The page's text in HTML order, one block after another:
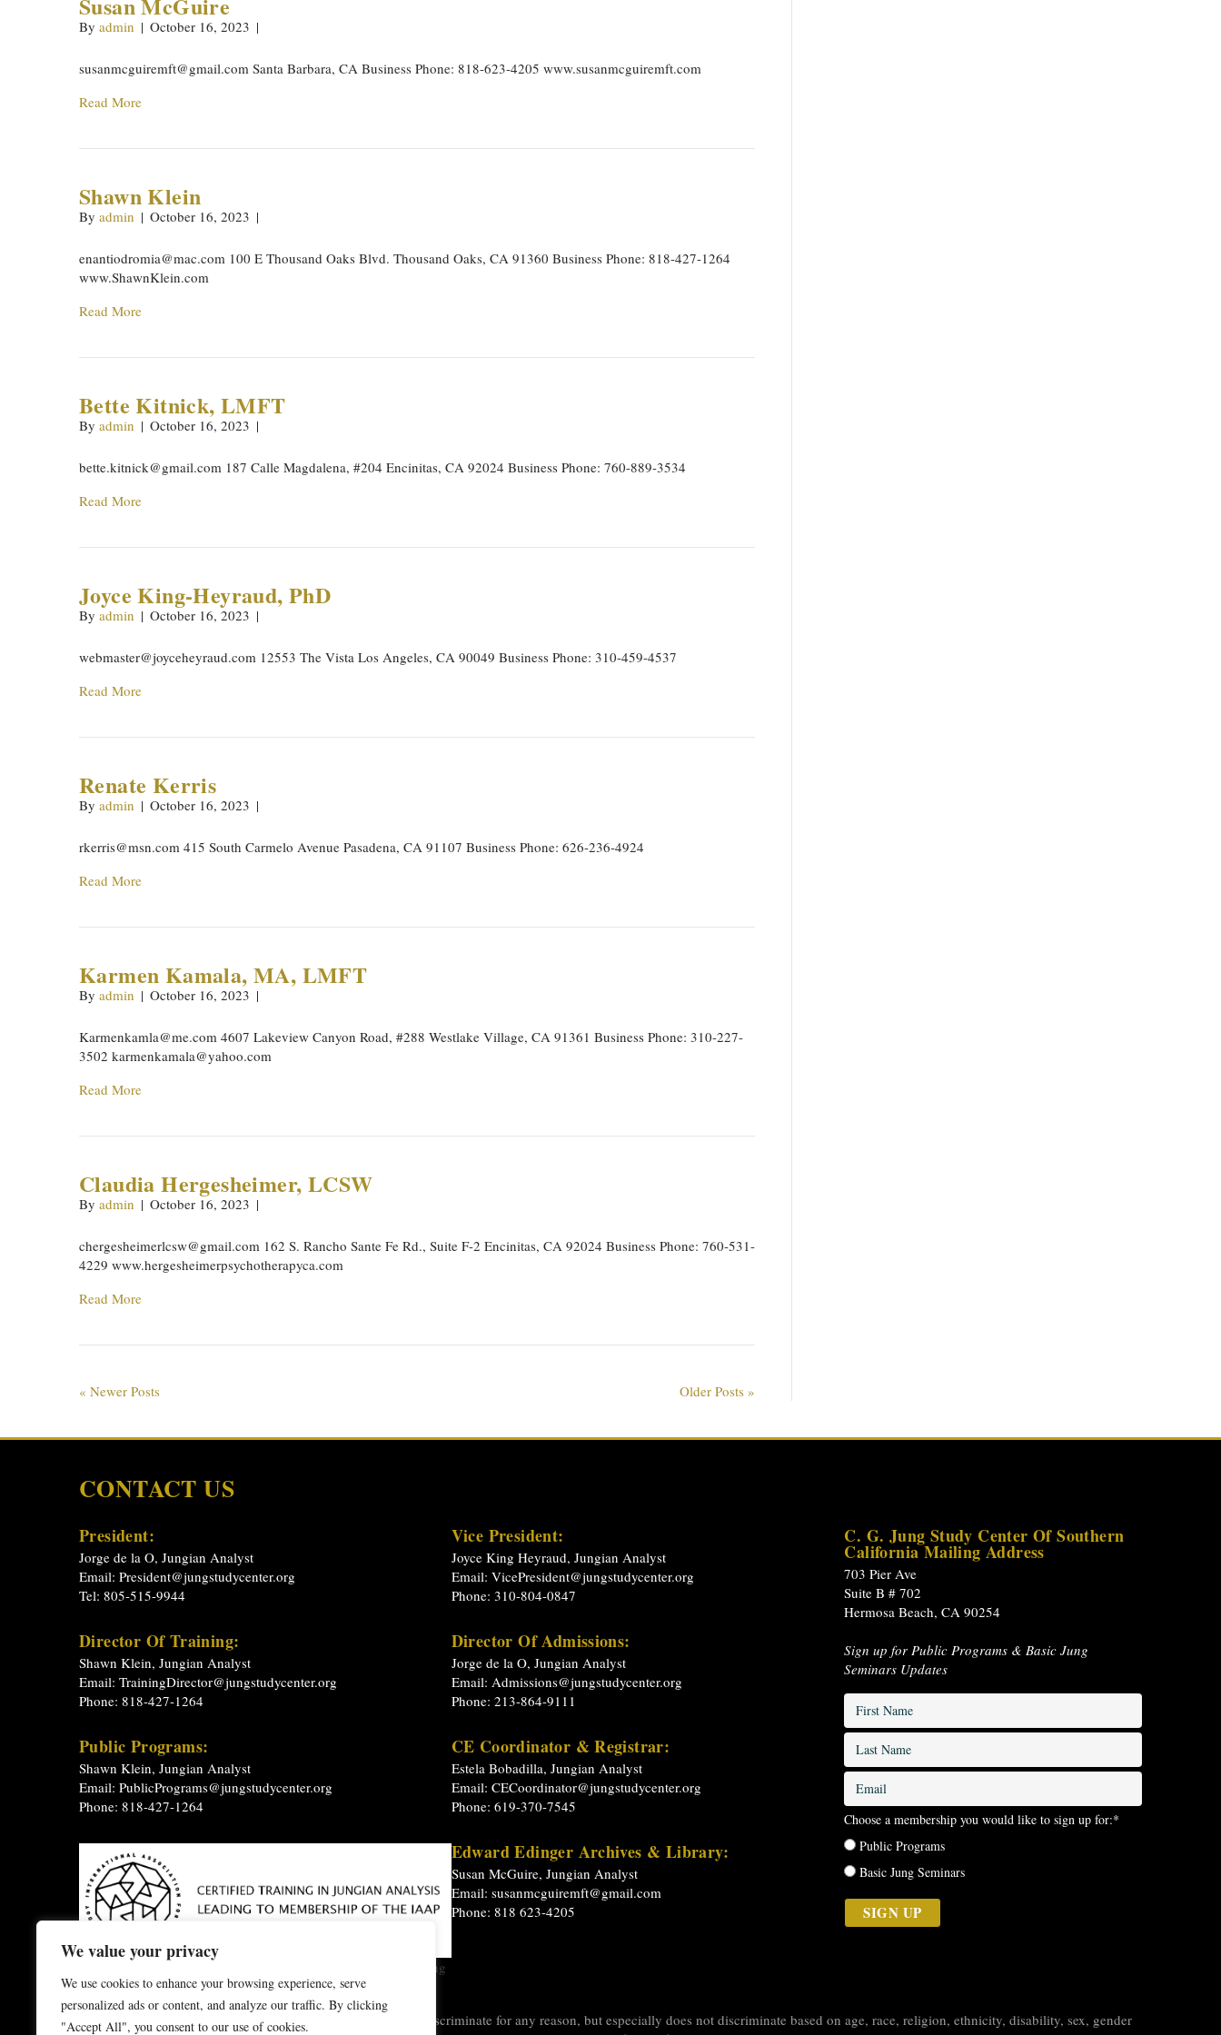
We value your privacy
We use cookies to enhance your browsing experience, serve
personalized ads or content, and analyze our traffic. By clicking
"Accept All", you consent to our use of cookies.
By admin | October 16, 2023 |
susanmcguiremft@gmail.com Santa Barbara, CA Business Phone: 818-623-4205 www.susanmcguiremft.com
Read More
Shawn Klein
By admin | October 16, 2023 |
enantiodromia@mac.com 100 E Thousand Oaks Blvd. Thousand Oaks, CA 91360 Business Phone: 818-427-1264
www.ShawnKlein.com
Read More
Bette Kitnick, LMFT
By admin | October 16, 2023 |
bette.kitnick@gmail.com 187 Calle Magdalena, #204 Encinitas, CA 92024 Business Phone: 760-889-3534
Read More
Joyce King-Heyraud, PhD
By admin | October 16, 2023 |
webmaster@joyceheyraud.com 12553 The Vista Los Angeles, CA 90049 Business Phone: 310-459-4537
Read More
Renate Kerris
By admin | October 16, 2023 |
rkerris@msn.com 415 South Carmelo Avenue Pasadena, CA 91107 Business Phone: 626-236-4924
Read More
Karmen Kamala, MA, LMFT
By admin | October 16, 2023 |
Karmenkamla@me.com 4607 Lakeview Canyon Road, #288 Westlake Village, CA 91361 Business Phone: 310-227-
3502 karmenkamala@yahoo.com
Read More
Claudia Hergesheimer, LCSW
By admin | October 16, 2023 |
chergesheimerlcsw@gmail.com 162 S. Rancho Sante Fe Rd., Suite F-2 Encinitas, CA 92024 Business Phone: 760-531-
4229 www.hergesheimerpsychotherapyca.com
Read More
« Newer Posts Older Posts »
CONTACT US
President:
Jorge de la O, Jungian Analyst
Email: President@jungstudycenter.org
Tel: 805-515-9944
Director Of Training:
Shawn Klein, Jungian Analyst
Email: TrainingDirector@jungstudycenter.org
Phone: 818-427-1264
Public Programs:
Shawn Klein, Jungian Analyst
Email: PublicPrograms@jungstudycenter.org
Phone: 818-427-1264
Depth Psychology Jungian Analysis
Jungian Analyst Training
-Jungian Psychology -Jungian Theory-Jungian Therapy
Vice President:
Joyce King Heyraud, Jungian Analyst
Email: VicePresident@jungstudycenter.org
Phone: 310-804-0847
Director Of Admissions:
Jorge de la O, Jungian Analyst
Email: Admissions@jungstudycenter.org
Phone: 213-864-9111
CE Coordinator & Registrar:
Estela Bobadilla, Jungian Analyst
Email: CECoordinator@jungstudycenter.org
Phone: 619-370-7545
Edward Edinger Archives & Library:
Susan McGuire, Jungian Analyst
Email: susanmcguiremft@gmail.com
Phone: 818 623-4205
C. G. Jung Study Center Of Southern
California Mailing Address
703 Pier Ave
Suite B # 702
Hermosa Beach, CA 90254
Sign up for Public Programs & Basic Jung
Seminars Updates
First
Name*
Last
Name*
Email
Choose a membership you would like to sign up for:*
Public Programs
Basic Jung Seminars
The C.G. Jung Study Center of Southern California does not discriminate for any reason, but especially does not discriminate based on age, race, religion, ethnicity, disability, sex, gender